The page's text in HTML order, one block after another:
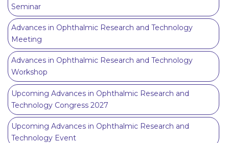
Seminar
Advances in Ophthalmic Research and Technology
Meeting
Advances in Ophthalmic Research and Technology
Workshop
Upcoming Advances in Ophthalmic Research and
Technology Congress 2027
Upcoming Advances in Ophthalmic Research and
Technology Event